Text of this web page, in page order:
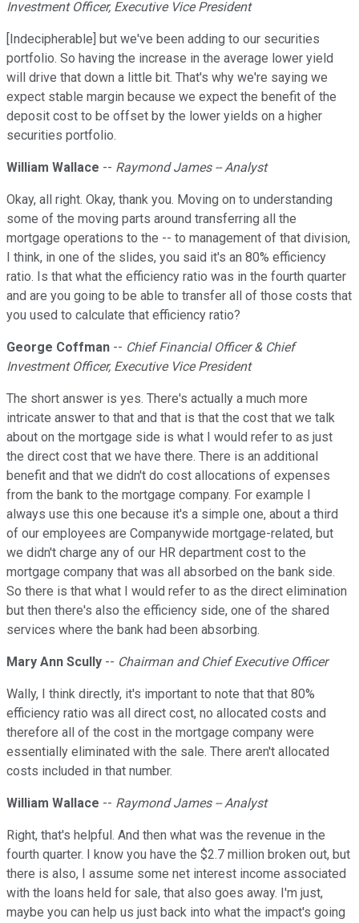
Investment Officer, Executive Vice President
[Indecipherable] but we've been adding to our securities
portfolio. So having the increase in the average lower yield
will drive that down a little bit. That's why we're saying we
expect stable margin because we expect the benefit of the
deposit cost to be offset by the lower yields on a higher
securities portfolio.
William Wallace -- Raymond James -- Analyst
Okay, all right. Okay, thank you. Moving on to understanding
some of the moving parts around transferring all the
mortgage operations to the -- to management of that division,
I think, in one of the slides, you said it's an 80% efficiency
ratio. Is that what the efficiency ratio was in the fourth quarter
and are you going to be able to transfer all of those costs that
you used to calculate that efficiency ratio?
George Coffman -- Chief Financial Officer & Chief
Investment Officer, Executive Vice President
The short answer is yes. There's actually a much more
intricate answer to that and that is that the cost that we talk
about on the mortgage side is what I would refer to as just
the direct cost that we have there. There is an additional
benefit and that we didn't do cost allocations of expenses
from the bank to the mortgage company. For example I
always use this one because it's a simple one, about a third
of our employees are Companywide mortgage-related, but
we didn't charge any of our HR department cost to the
mortgage company that was all absorbed on the bank side.
So there is that what I would refer to as the direct elimination
but then there's also the efficiency side, one of the shared
services where the bank had been absorbing.
Mary Ann Scully -- Chairman and Chief Executive Officer
Wally, I think directly, it's important to note that that 80%
efficiency ratio was all direct cost, no allocated costs and
therefore all of the cost in the mortgage company were
essentially eliminated with the sale. There aren't allocated
costs included in that number.
William Wallace -- Raymond James -- Analyst
Right, that's helpful. And then what was the revenue in the
fourth quarter. I know you have the $2.7 million broken out, but
there is also, I assume some net interest income associated
with the loans held for sale, that also goes away. I'm just,
maybe you can help us just back into what the impact's going